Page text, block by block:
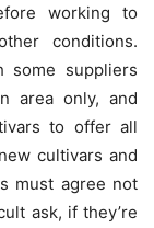
working to
conditions.
some suppliers
area only, and
to offer all
cultivars and
must agree not
ask, if they’re